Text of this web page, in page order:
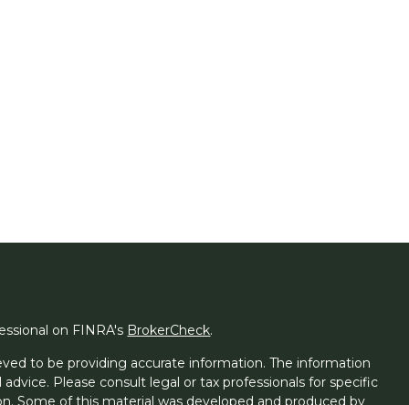
on FINRA's BrokerCheck.
to be providing accurate information. The information
Please consult legal or tax professionals for specific
Some of this material was developed and produced by